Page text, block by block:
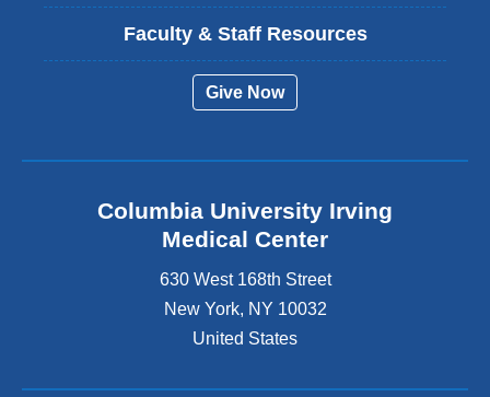
Faculty & Staff Resources
Give Now
Columbia University Irving
Medical Center
630 West 168th Street
New York, NY 10032
United States